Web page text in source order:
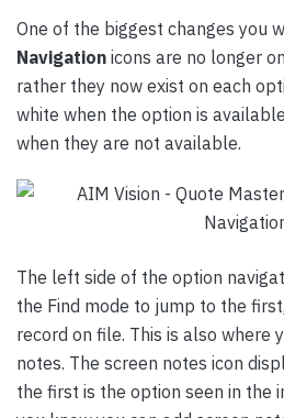
One of the biggest changes you
Navigation icons are no longer
rather they now exist on each
white when the option is
when they are not available.
The left side of the option
the Find mode to jump to the
record on file. This is also where
notes. The screen notes icon
the first is the option seen in the